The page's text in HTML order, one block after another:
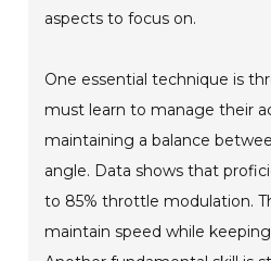
aspects to focus on.
One essential technique is
must learn to manage their
maintaining a balance
angle. Data shows that
to 85% throttle modulation.
maintain speed while